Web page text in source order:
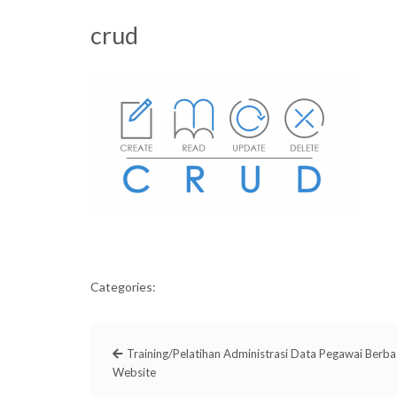
crud
Categories:
Training/Pelatihan Administrasi Data Pegawai
Website